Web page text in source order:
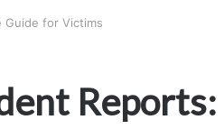
Guide for Victims
Reports: